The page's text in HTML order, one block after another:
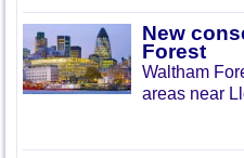
New
Forest
Waltham
areas near